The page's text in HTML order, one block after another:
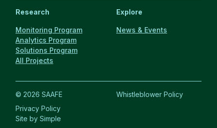
Research
Monitoring Program
Analytics Program
Solutions Program
All Projects
Explore
News & Events
© 2026 SAAFE
Whistleblower Policy
Privacy Policy
Site by Simple